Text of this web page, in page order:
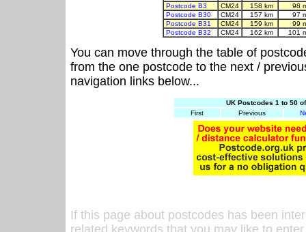
Postcode B3
CM24 158 km
98
Postcode B30
CM24 157 km
97
Postcode B31
CM24 159 km
99
Postcode B32
CM24 162 km 101
You can move through the table of
from the one postcode to the next /
navigation links below...
UK Postcodes 1 to 50
First
Previous
If this page about postcodes has been